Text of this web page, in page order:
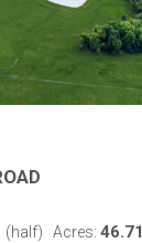
(half) Acres: 46.71